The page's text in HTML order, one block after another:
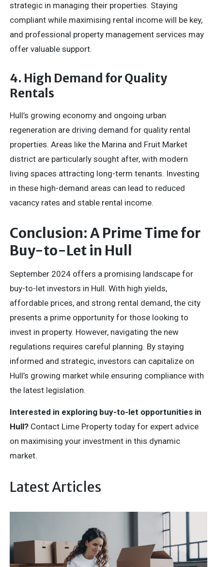
strategic in managing their properties. Staying
compliant while maximising rental income will be key,
and professional property management services may
offer valuable support.
4. High Demand for Quality
Rentals
Hull’s growing economy and ongoing urban
regeneration are driving demand for quality rental
properties. Areas like the Marina and Fruit Market
district are particularly sought after, with modern
living spaces attracting long-term tenants. Investing
in these high-demand areas can lead to reduced
vacancy rates and stable rental income.
Conclusion: A Prime Time for
Buy-to-Let in Hull
September 2024 offers a promising landscape for
buy-to-let investors in Hull. With high yields,
affordable prices, and strong rental demand, the city
presents a prime opportunity for those looking to
invest in property. However, navigating the new
regulations requires careful planning. By staying
informed and strategic, investors can capitalize on
Hull’s growing market while ensuring compliance with
the latest legislation.
Interested in exploring buy-to-let opportunities in
Hull? Contact Lime Property today for expert advice
on maximising your investment in this dynamic
market.
Latest Articles